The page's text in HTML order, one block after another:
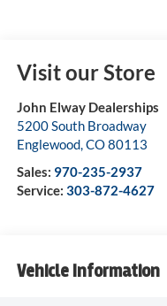
Visit our Store
John Elway Dealerships
5200 South Broadway
Englewood,CO80113
Sales: 970-235-2937
Service: 303-872-4627
Vehicle Information